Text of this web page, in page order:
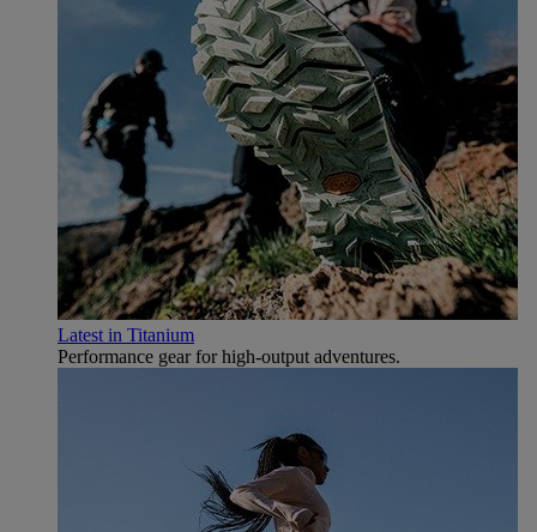
Latest in Titanium
Performance gear for high‑output adventures.